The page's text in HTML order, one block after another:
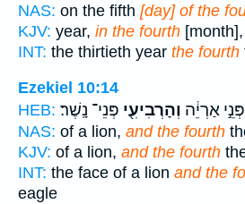
NAS: on the fifth [day] of the
KJV: year, in the fourth
INT: the thirtieth year the fourth
Ezekiel 10:14
HEB:
פְּנֵ֣י אַרְיֵ֔ה וְהָרְבִיעִ֖י פְּנֵי־ נָֽשֶׁר׃
NAS: of a lion, and the fourth
KJV: of a lion, and the fourth
INT: the face of a lion and the
eagle